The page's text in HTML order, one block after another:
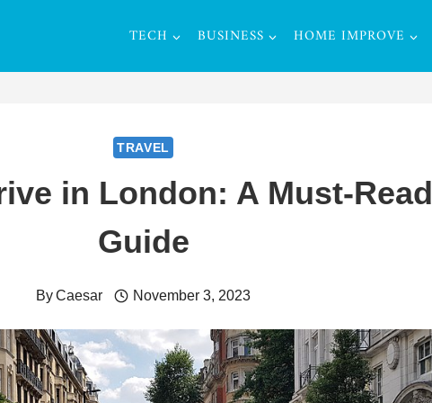
TECH BUSINESS HOME IMPROVE
TRAVEL
in London: A Must-Read
Guide
ByCaesar November 3, 2023